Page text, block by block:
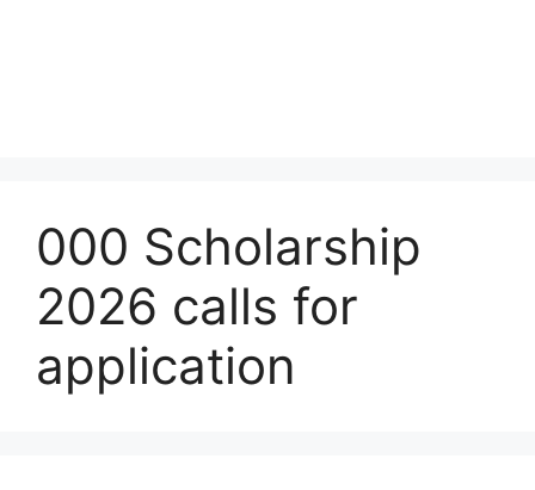
000 Scholarship
2026 calls for
application